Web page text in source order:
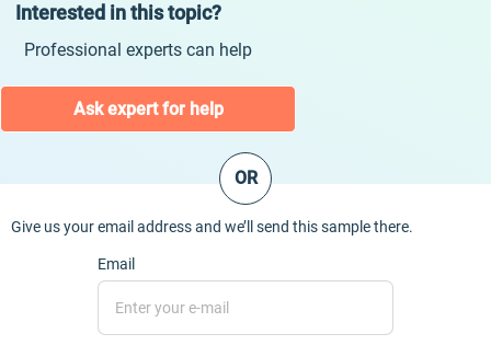
Interested in this topic?
Professional experts can help
Ask expert for help
OR
Give us your email address and we’ll send this sample there.
Email